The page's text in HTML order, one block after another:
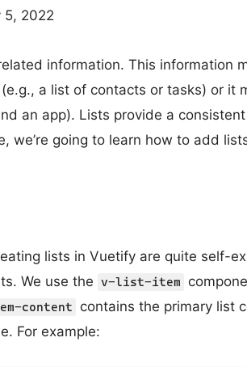
5, 2022
information. This information
a list of contacts or tasks) or it
an app). Lists provide a
we’re going to learn how to add
lists in Vuetify are quite self-
We use the v-list-item
content contains the primary list
For example: